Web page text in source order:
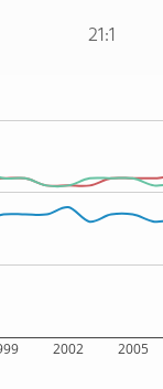
21:1
2002 2005